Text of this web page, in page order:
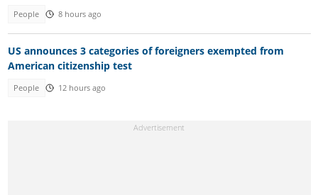
People 8 hours ago
US announces 3 categories of foreigners exempted from
American citizenship test
People 12 hours ago